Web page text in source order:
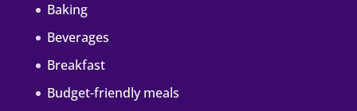
Baking
Beverages
Breakfast
Budget-friendly meals